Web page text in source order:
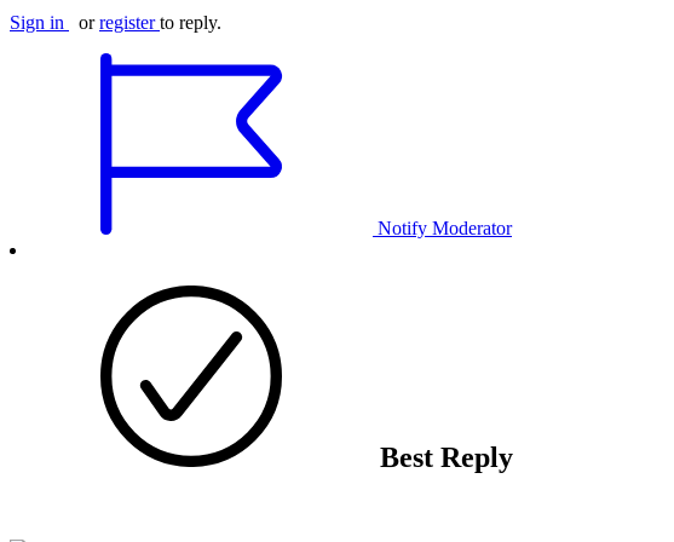
Sign in orregister to reply.
Notify Moderator
Best Reply